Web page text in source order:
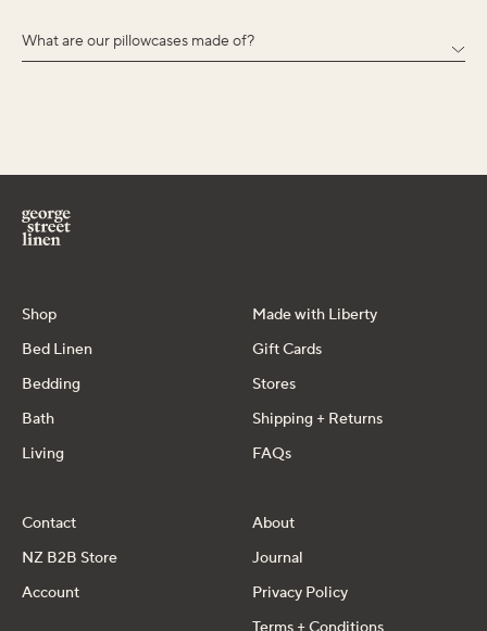
What are our pillowcases made of?
Shop
Bed Linen
Bedding
Bath
Living
Made with Liberty
Gift Cards
Stores
Shipping + Returns
FAQs
Contact
NZ B2B Store
Account
About
Journal
Privacy Policy